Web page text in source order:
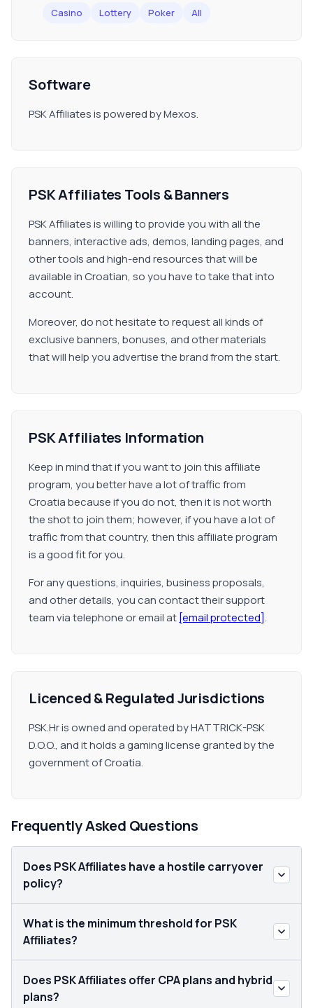
Casino Lottery Poker All
Software
PSK Affiliates is powered by Mexos.
PSK Affiliates Tools & Banners
PSK Affiliates is willing to provide you with all the
banners, interactive ads, demos, landing pages, and
other tools and high-end resources that will be
available in Croatian, so you have to take that into
account.
Moreover, do not hesitate to request all kinds of
exclusive banners, bonuses, and other materials
that will help you advertise the brand from the start.
PSK Affiliates Information
Keep in mind that if you want to join this affiliate
program, you better have a lot of traffic from
Croatia because if you do not, then it is not worth
the shot to join them; however, if you have a lot of
traffic from that country, then this affiliate program
is a good fit for you.
For any questions, inquiries, business proposals,
and other details, you can contact their support
team via telephone or email at [email protected].
Licenced & Regulated Jurisdictions
PSK.Hr is owned and operated by HATTRICK-PSK
D.O.O., and it holds a gaming license granted by the
government of Croatia.
Frequently Asked Questions
Does PSK Affiliates have a hostile carryover
policy?
What is the minimum threshold for PSK
Affiliates?
Does PSK Affiliates offer CPA plans and hybrid
plans?